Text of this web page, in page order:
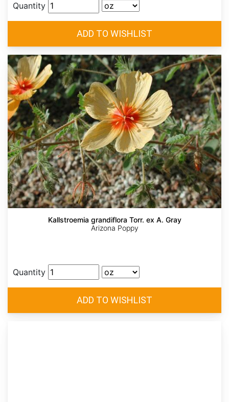
Quantity
Kallstroemia grandiflora Torr. ex A. Gray
Arizona Poppy
Quantity